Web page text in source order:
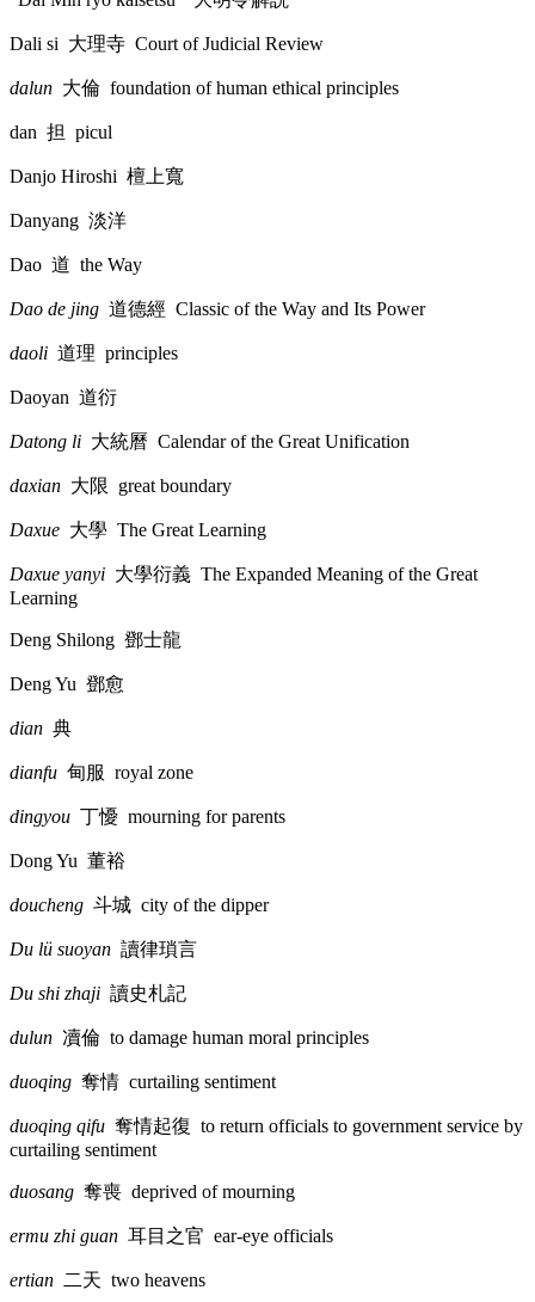
Dali si 大理寺 Court of Judicial Review
dalun 大倫 foundation of human ethical principles
dan 担 picul
Danjo Hiroshi 檀上寬
Danyang 淡洋
Dao 道 the Way
Dao de jing 道德經 Classic of the Way and Its Power
daoli 道理 principles
Daoyan 道衍
Datong li 大統曆 Calendar of the Great Unification
daxian 大限 great boundary
Daxue 大學 The Great Learning
Daxue yanyi 大學衍義 The Expanded Meaning of the Great
Learning
Deng Shilong 鄧士龍
Deng Yu 鄧愈
dian 典
dianfu 甸服 royal zone
dingyou 丁懮 mourning for parents
Dong Yu 董裕
doucheng 斗城 city of the dipper
Du lü suoyan 讀律瑣言
Du shi zhaji 讀史札記
dulun 凟倫 to damage human moral principles
duoqing 奪情 curtailing sentiment
duoqing qifu 奪情起復 to return officials to government service by
curtailing sentiment
duosang 奪喪 deprived of mourning
ermu zhi guan 耳目之官 ear-eye officials
ertian 二天 two heavens